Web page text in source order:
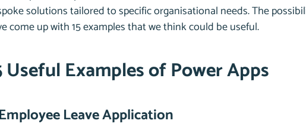
solutions tailored to specific organisational needs. The
come up with 15 examples that we think could be useful.
Useful Examples of Power Apps
Leave Application